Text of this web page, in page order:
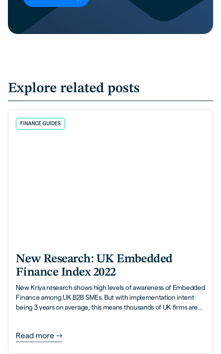
Explore related posts
FINANCE GUIDES
New Research: UK Embedded
Finance Index 2022
New Kriya research shows high levels of awareness of Embedded
Finance among UK B2B SMEs. But with implementation intent
being 3 years on average, this means thousands of UK firms are
Read more